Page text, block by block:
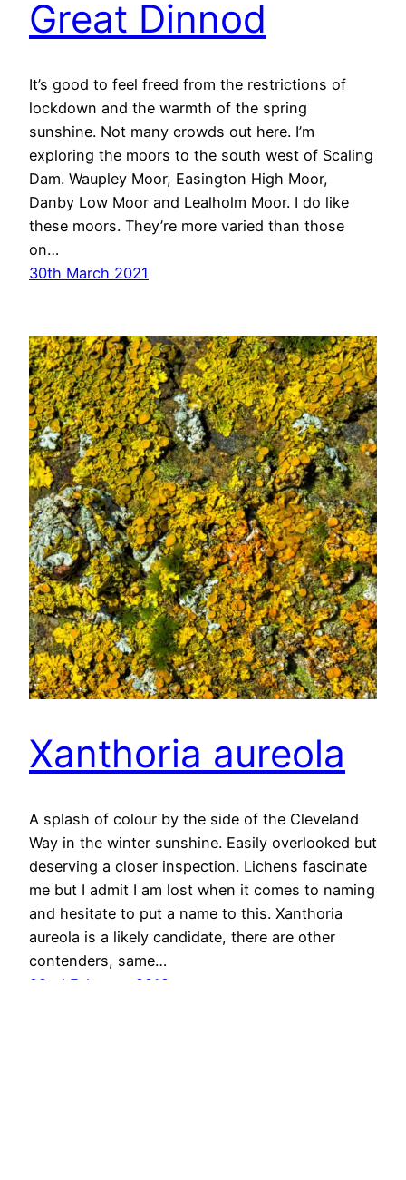
Great Dinnod
It’s good to feel freed from the restrictions of
lockdown and the warmth of the spring
sunshine. Not many crowds out here. I’m
exploring the moors to the south west of Scaling
Dam. Waupley Moor, Easington High Moor,
Danby Low Moor and Lealholm Moor. I do like
these moors. They’re more varied than those
on…
30th March 2021
Xanthoria aureola
A splash of colour by the side of the Cleveland
Way in the winter sunshine. Easily overlooked but
deserving a closer inspection. Lichens fascinate
me but I admit I am lost when it comes to naming
and hesitate to put a name to this. Xanthoria
aureola is a likely candidate, there are other
contenders, same…
22nd February 2018